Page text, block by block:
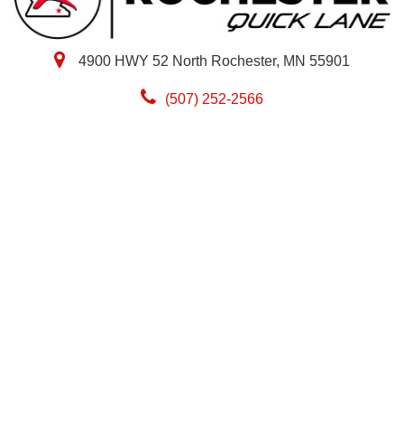
4900 HWY 52 North Rochester, MN 55901
(507) 252-2566